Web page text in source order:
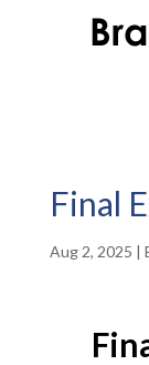
Final
Aug 2, 2025 |